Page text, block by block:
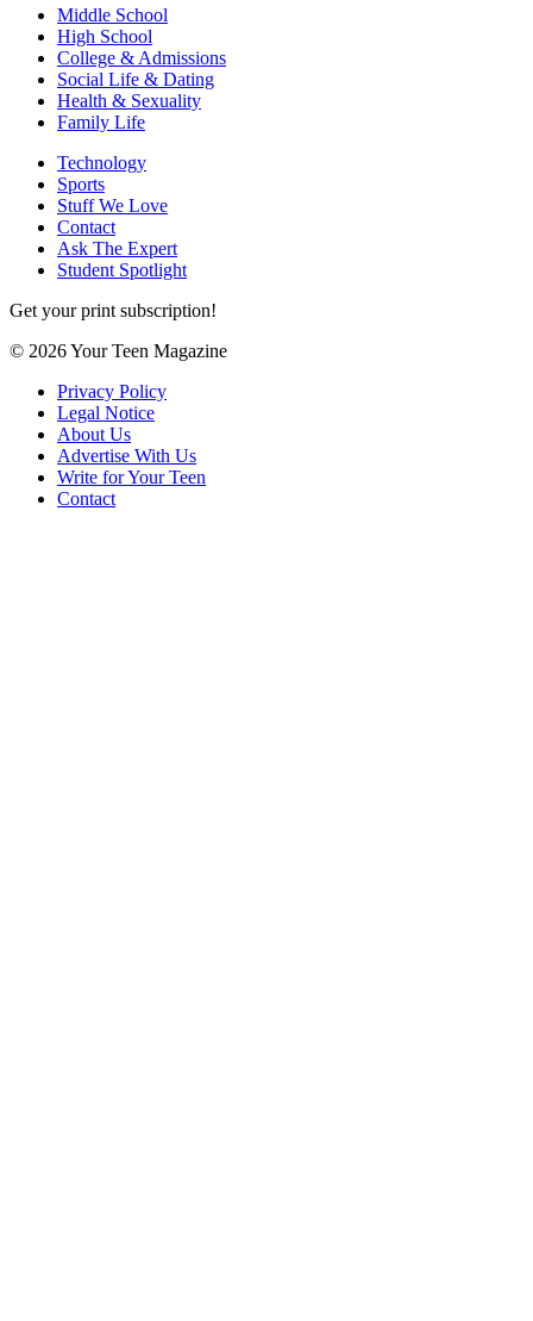
Middle School
High School
College & Admissions
Social Life & Dating
Health & Sexuality
Family Life
Technology
Sports
Stuff We Love
Contact
Ask The Expert
Student Spotlight
Get your print subscription!
© 2026 Your Teen Magazine
Privacy Policy
Legal Notice
About Us
Advertise With Us
Write for Your Teen
Contact